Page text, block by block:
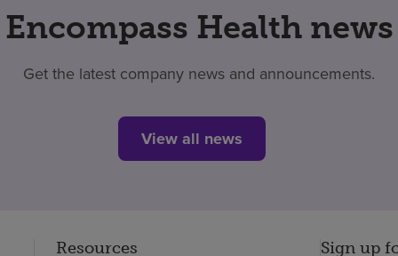
Encompass Health news
Get the latest company news and announcements.
View all news
Resources Sign up